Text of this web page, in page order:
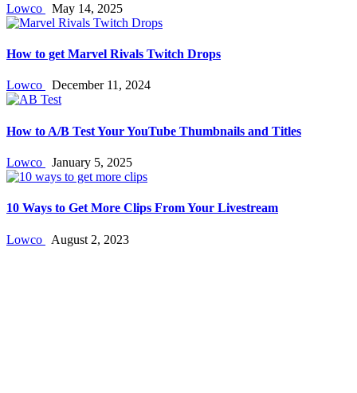
Lowco May 14, 2025
How to get Marvel Rivals Twitch Drops
Lowco December 11, 2024
How to A/B Test Your YouTube Thumbnails and Titles
Lowco January 5, 2025
10 Ways to Get More Clips From Your Livestream
Lowco August 2, 2023